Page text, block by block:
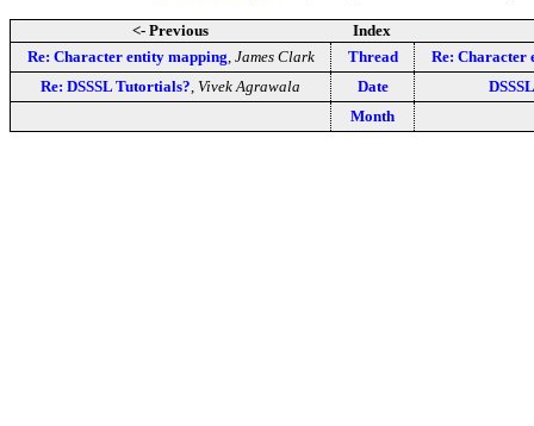
<- Previous
Index
Re: Character entity mapping James Clark Thread
Re: Character
Re: DSSSL Tutortials? Vivek Agrawala Date
Month